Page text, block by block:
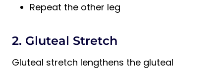
Repeat the other leg
2. Gluteal Stretch
Gluteal stretch lengthens the gluteal